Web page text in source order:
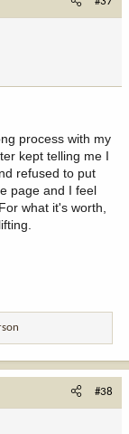
process with my
kept telling me I
refused to put
page and I feel
what it's worth,
#38